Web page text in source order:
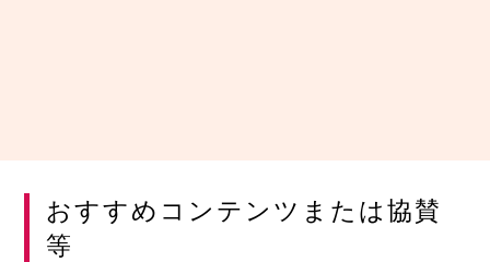
おすすめコンテンツまたは協賛
等